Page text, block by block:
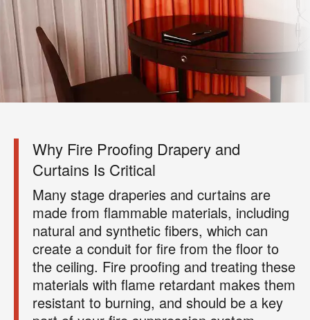
Why Fire Proofing Drapery and
Curtains Is Critical
Many stage draperies and curtains are
made from flammable materials, including
natural and synthetic fibers, which can
create a conduit for fire from the floor to
the ceiling. Fire proofing and treating these
materials with flame retardant makes them
resistant to burning, and should be a key
×
Your next clean for less
deals, special offers, and helpful home tips.
Email
?
Phone
Code
By checking this box and submitting my mobile number,
I agree to receive recurring SMS marketing messages
from COIT Cleaning & Restoration related to special
offers and promotions. Message frequency may vary.
Message and data rates may apply. I understand I can
reply "STOP" to opt out at any time.
For more information on how we handle your data,